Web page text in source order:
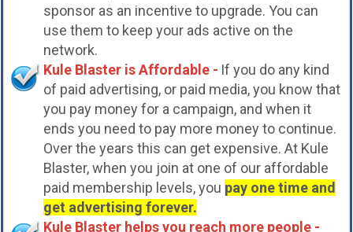
sponsor as an incentive to upgrade. You can
use them to keep your ads active on the
network.
Kule Blaster is Affordable - If you do any kind
of paid advertising, or paid media, you know that
you pay money for a campaign, and when it
ends you need to pay more money to continue.
Over the years this can get expensive. At Kule
Blaster, when you join at one of our affordable
paid membership levels, you pay one time and
get advertising forever.
Kule Blaster helps you reach more people -